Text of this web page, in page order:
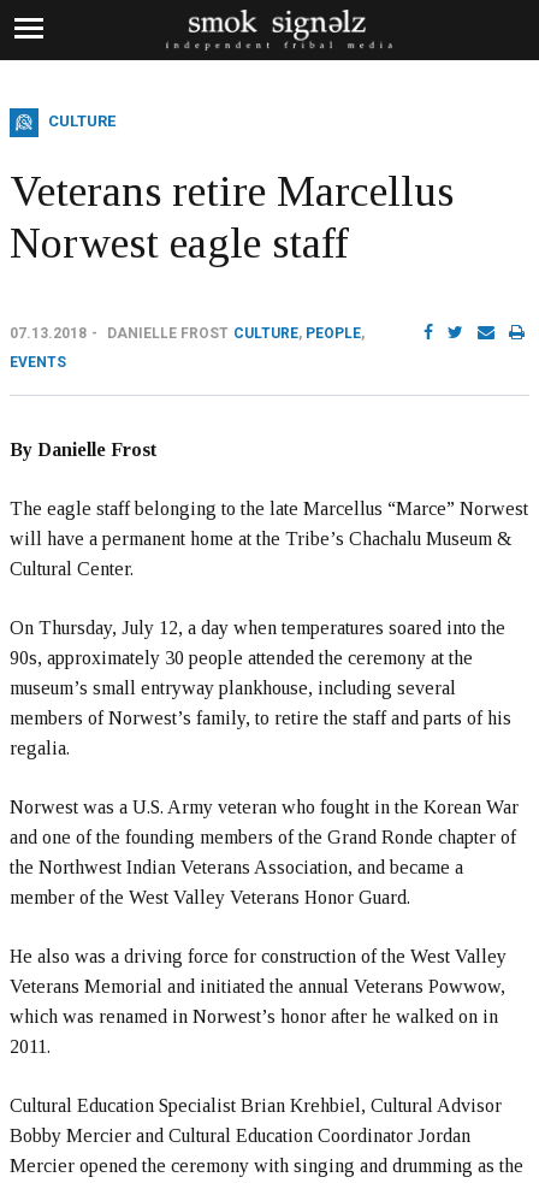
CULTURE
Veterans retire Marcellus
Norwest eagle staff
07.13.2018 DANIELLE FROST CULTURE, PEOPLE,
EVENTS
By Danielle Frost
The eagle staff belonging to the late Marcellus “Marce” Norwest
will have a permanent home at the Tribe’s Chachalu Museum &
Cultural Center.
On Thursday, July 12, a day when temperatures soared into the
90s, approximately 30 people attended the ceremony at the
museum’s small entryway plankhouse, including several
members of Norwest’s family, to retire the staff and parts of his
regalia.
Norwest was a U.S. Army veteran who fought in the Korean War
and one of the founding members of the Grand Ronde chapter of
the Northwest Indian Veterans Association, and became a
member of the West Valley Veterans Honor Guard.
He also was a driving force for construction of the West Valley
Veterans Memorial and initiated the annual Veterans Powwow,
which was renamed in Norwest’s honor after he walked on in
2011.
Cultural Education Specialist Brian Krehbiel, Cultural Advisor
Bobby Mercier and Cultural Education Coordinator Jordan
Mercier opened the ceremony with singing and drumming as the